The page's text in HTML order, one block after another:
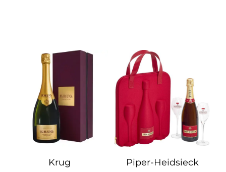
Krug Piper-Heidsieck